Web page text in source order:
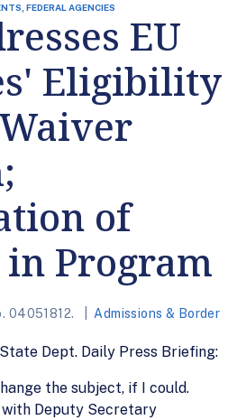
FEDERAL AGENCIES
EU
Eligibility
of
Program
04051812. Admissions & Border
Dept. Daily Press Briefing:
the subject, if I could.
with Deputy Secretary